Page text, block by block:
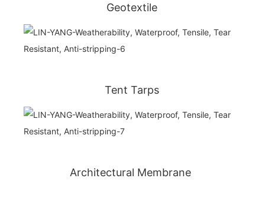
Geotextile
Tent Tarps
Architectural Membrane